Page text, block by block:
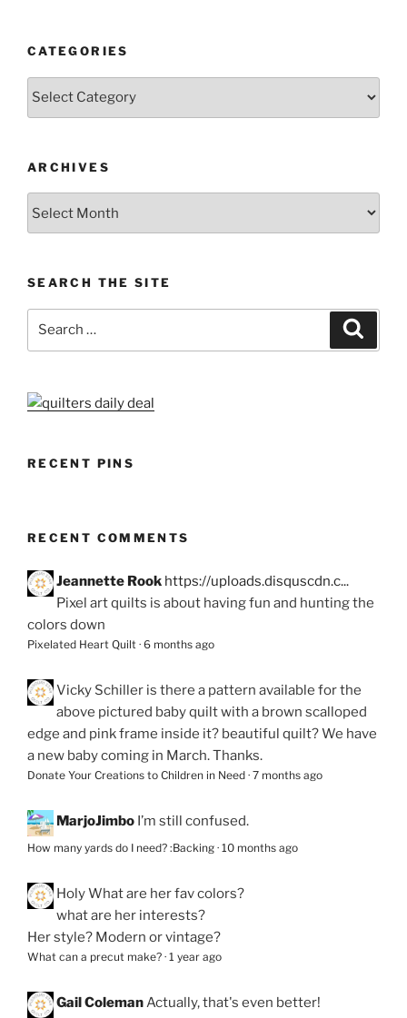
CATEGORIES
Categories
ARCHIVES
SEARCH THE SITE
RECENT PINS
RECENT COMMENTS
Jeannette Rook https://uploads.disquscdn.c...
Pixel art quilts is about having fun and hunting the
colors down
Pixelated Heart Quilt · 6 months ago
Vicky Schiller is there a pattern available for the
above pictured baby quilt with a brown scalloped
edge and pink frame inside it? beautiful quilt? We have
a new baby coming in March. Thanks.
Donate Your Creations to Children in Need · 7 months ago
MarjoJimbo I’m still confused.
How many yards do I need? :Backing · 10 months ago
HolyWhat are her fav colors?
what are her interests?
Her style? Modern or vintage?
What can a precut make? · 1 year ago
Gail ColemanActually, that's even better!